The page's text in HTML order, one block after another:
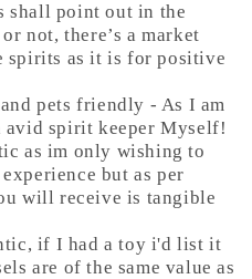
shall point out in the
not, there’s a market
spirits as it is for positive
pets friendly - As I am
avid spirit keeper Myself!
as im only wishing to
but as per
will receive is tangible
if I had a toy i'd list it
are of the same value as